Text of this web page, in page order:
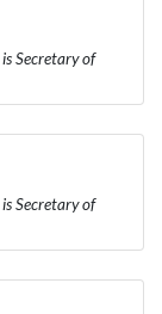
Secretary of
Secretary of